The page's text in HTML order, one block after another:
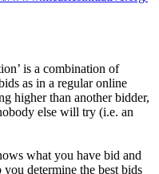
is a combination of
as in a regular online
higher than another bidder,
else will try (i.e. an
what you have bid and
determine the best bids